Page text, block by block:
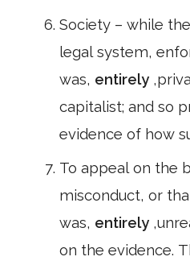
Society – while
legal system,
was, entirely
capitalist; and so
evidence of how
To appeal on the
misconduct, or
was, entirely
on the evidence.